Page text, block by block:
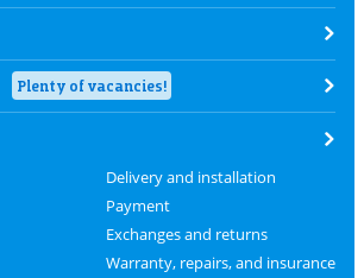
Plenty of vacancies!
Delivery and installation
Payment
Exchanges and returns
Warranty, repairs, and insurance